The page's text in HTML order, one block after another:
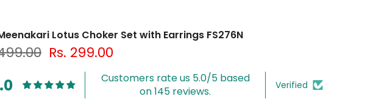
Lotus Choker Set with Earrings FS276N
Rs. 299.00
Customers rate us 5.0/5 based
on 145 reviews.
Verified